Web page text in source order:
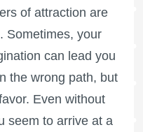
of attraction are
Sometimes, your
can lead you
the wrong path, but
Even without
seem to arrive at a